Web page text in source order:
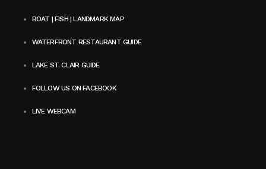
BOAT | FISH | LANDMARK MAP
WATERFRONT RESTAURANT GUIDE
LAKE ST. CLAIR GUIDE
FOLLOW US ON FACEBOOK
LIVE WEBCAM